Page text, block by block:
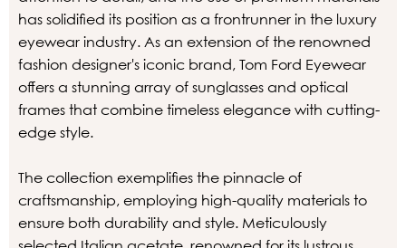
has solidified its position as a frontrunner in the luxury
eyewear industry. As an extension of the renowned
fashion designer's iconic brand, Tom Ford Eyewear
offers a stunning array of sunglasses and optical
frames that combine timeless elegance with cutting-
edge style.
The collection exemplifies the pinnacle of
craftsmanship, employing high-quality materials to
ensure both durability and style. Meticulously